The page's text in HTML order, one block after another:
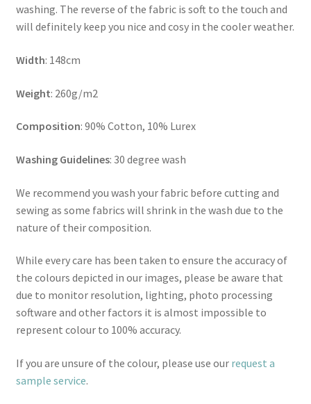
washing. The reverse of the fabric is soft to the touch and
will definitely keep you nice and cosy in the cooler weather.
Width: 148cm
Weight: 260g/m2
Composition: 90% Cotton, 10% Lurex
Washing Guidelines: 30 degree wash
We recommend you wash your fabric before cutting and
sewing as some fabrics will shrink in the wash due to the
nature of their composition.
While every care has been taken to ensure the accuracy of
the colours depicted in our images, please be aware that
due to monitor resolution, lighting, photo processing
software and other factors it is almost impossible to
represent colour to 100% accuracy.
If you are unsure of the colour, please use our request a
sample service.